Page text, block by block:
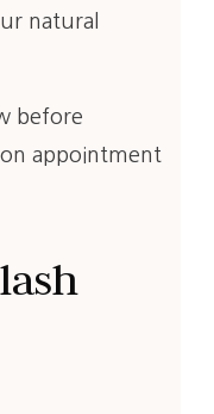
natural
before
appointment